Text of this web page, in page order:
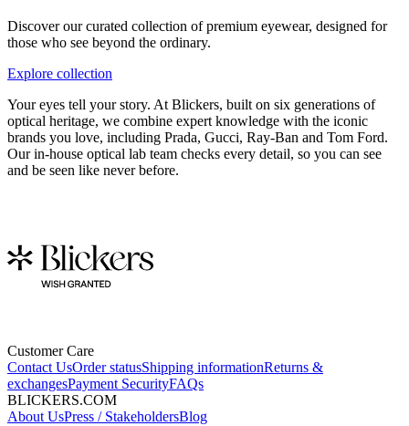
Discover our curated collection of premium eyewear, designed for
those who see beyond the ordinary.
Explore collection
Your eyes tell your story. At Blickers, built on six generations of
optical heritage, we combine expert knowledge with the iconic
brands you love, including Prada, Gucci, Ray-Ban and Tom Ford.
Our in-house optical lab team checks every detail, so you can see
and be seen like never before.
Customer Care
Contact UsOrder statusShipping informationReturns &
exchangesPayment SecurityFAQs
BLICKERS.COM
About UsPress / StakeholdersBlog